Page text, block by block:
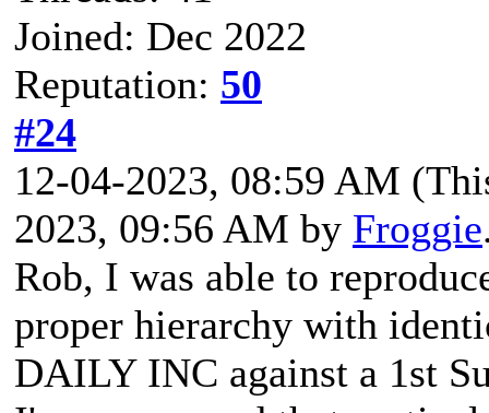
Joined: Dec 2022
Reputation: 50
#24
12-04-2023, 08:59 AM
2023, 09:56 AM by Froggie
Rob, I was able to
proper hierarchy with
DAILY INC against a 1st